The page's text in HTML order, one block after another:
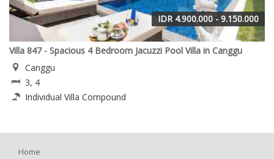
IDR 4.900.000 - 9.150.000
Villa 847 - Spacious 4 Bedroom Jacuzzi Pool Villa in Canggu
Canggu
3, 4
Individual Villa Compound
Home